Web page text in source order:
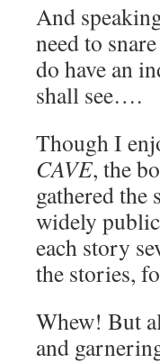
And
need to
do have an
shall see….
Though I
CAVE, the
gathered
widely
each story
the stories,
Whew! But
and